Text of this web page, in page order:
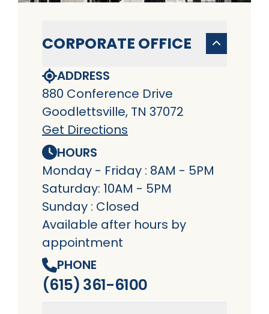
CORPORATE OFFICE
ADDRESS
880 Conference Drive
Goodlettsville, TN 37072
Get Directions
HOURS
Monday - Friday : 8AM - 5PM
Saturday: 10AM - 5PM
Sunday : Closed
Available after hours by
appointment
PHONE
(615) 361-6100